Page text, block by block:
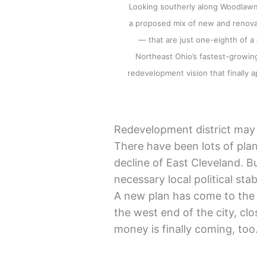
Looking southerly along
a proposed mix of new and
— that are just one-eighth of a
Northeast Ohio’s fastest-
redevelopment vision that finally
Redevelopment district
There have been lots of
decline of East Cleveland.
necessary local political
A new plan has come to
the west end of the city,
money is finally coming, too.